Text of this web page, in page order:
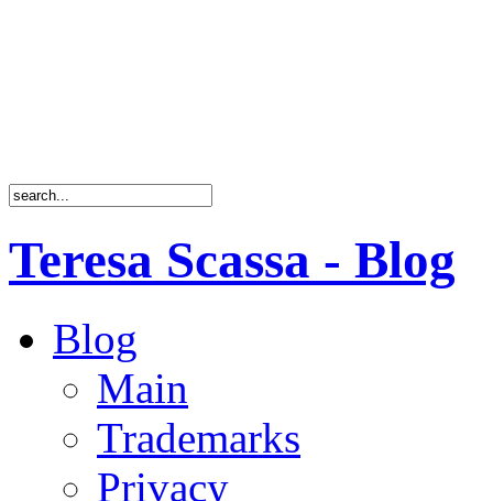
Teresa Scassa - Blog
Blog
Main
Trademarks
Privacy